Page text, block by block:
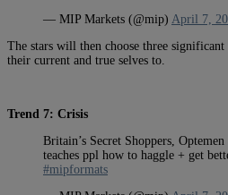
— MIP Markets (@mip) April 7,
The stars will then choose three
their current and true selves to.
Trend 7: Crisis
Britain’s Secret Shoppers,
teaches ppl how to haggle + get
#mipformats